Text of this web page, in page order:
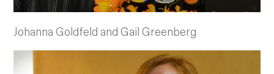
Johanna Goldfeld and Gail Greenberg